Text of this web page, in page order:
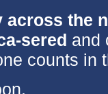
across the
sered and
counts in